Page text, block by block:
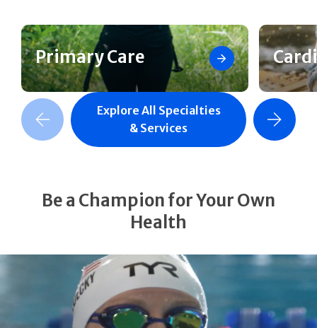
Primary Care
Slide Next Slide
Explore All Specialties
& Services
Be a Champion for Your Own
Health